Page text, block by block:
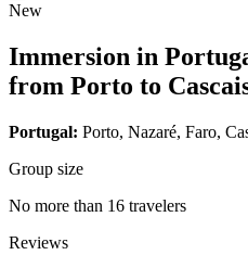
New
Immersion in
from Porto to
Portugal: Porto, Nazaré, Faro,
Group size
No more than 16 travelers
Reviews